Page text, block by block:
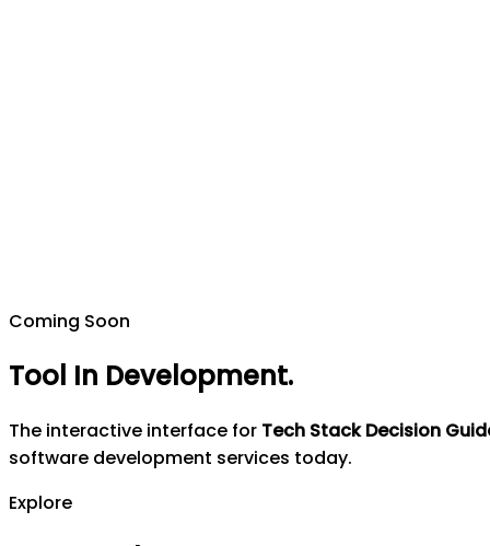
Coming Soon
Tool In Development.
The interactive interface for Tech Stack Decision
software development services today.
Explore